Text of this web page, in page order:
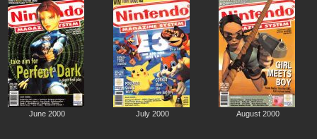
June 2000 July 2000 August 2000